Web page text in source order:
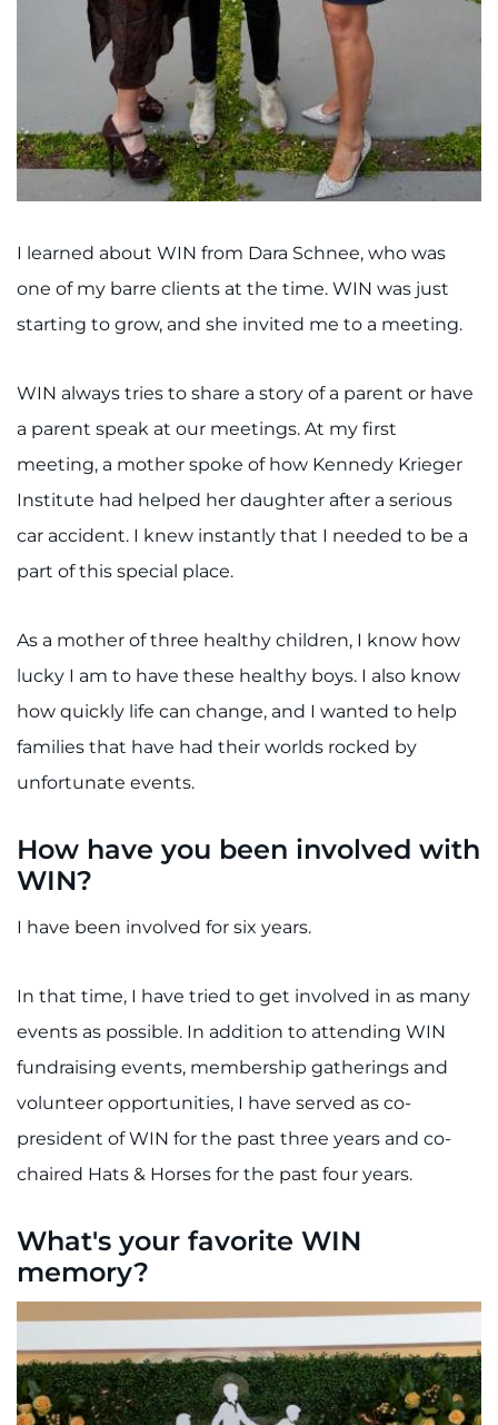
I learned about WIN from Dara Schnee, who was
one of my barre clients at the time. WIN was just
starting to grow, and she invited me to a meeting.
WIN always tries to share a story of a parent or have
a parent speak at our meetings. At my first
meeting, a mother spoke of how Kennedy Krieger
Institute had helped her daughter after a serious
car accident. I knew instantly that I needed to be a
part of this special place.
As a mother of three healthy children, I know how
lucky I am to have these healthy boys. I also know
how quickly life can change, and I wanted to help
families that have had their worlds rocked by
unfortunate events.
How have you been involved with
WIN?
I have been involved for six years.
In that time, I have tried to get involved in as many
events as possible. In addition to attending WIN
fundraising events, membership gatherings and
volunteer opportunities, I have served as co-
president of WIN for the past three years and co-
chaired Hats & Horses for the past four years.
What's your favorite WIN
memory?